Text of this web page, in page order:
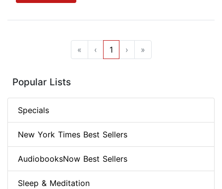
« ‹ 1 › »
Popular Lists
Specials
New York Times Best Sellers
AudiobooksNow Best Sellers
Sleep & Meditation